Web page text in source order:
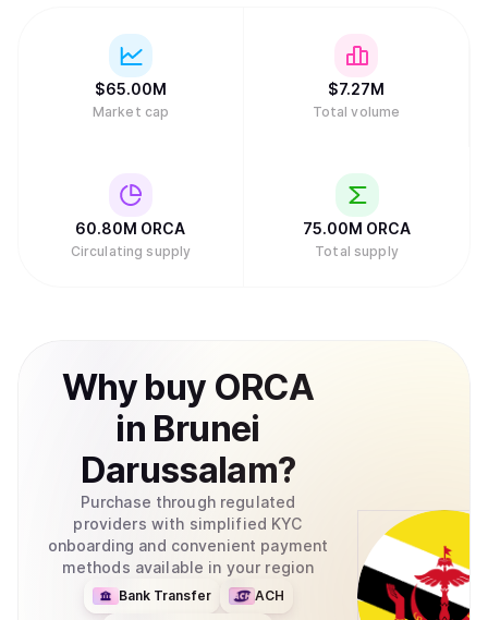
$65.00M
Market cap
$7.27M
Total volume
60.80M ORCA
Circulating supply
75.00M ORCA
Total supply
Why buy ORCA
in Brunei
Darussalam?
Purchase through regulated
providers with simplified KYC
onboarding and convenient payment
methods available in your region
Bank Transfer ACH